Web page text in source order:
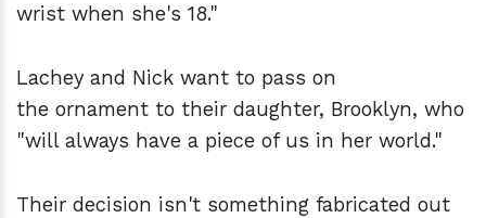
wrist when she's 18."
Lachey and Nick want to pass on
the ornament to their daughter, Brooklyn, who
"will always have a piece of us in her world."
Their decision isn't something fabricated out